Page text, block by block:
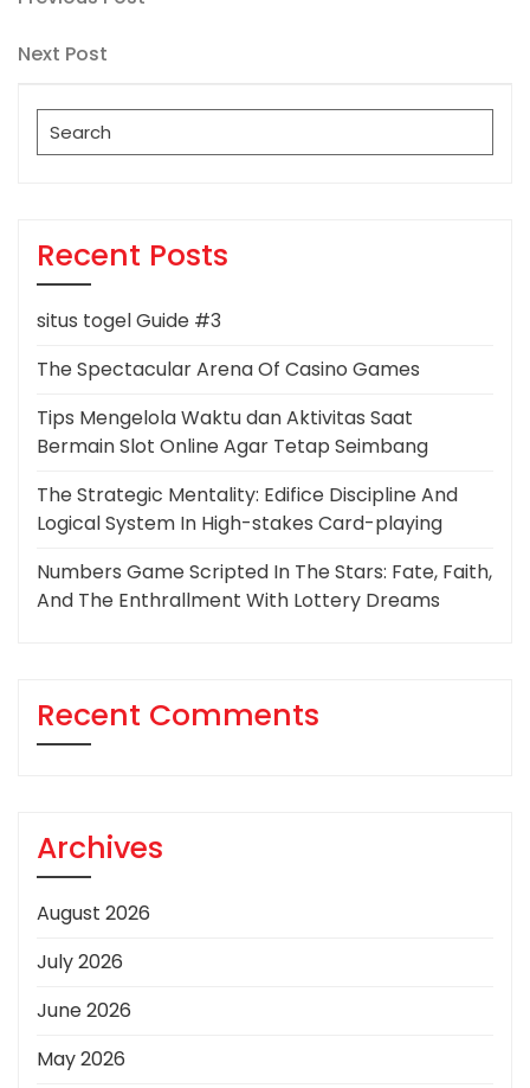
navigation
Next
Next Post
Search
for:
Recent Posts
situs togel Guide #3
The Spectacular Arena Of Casino Games
Tips Mengelola Waktu dan Aktivitas Saat
Bermain Slot Online Agar Tetap Seimbang
The Strategic Mentality: Edifice Discipline And
Logical System In High-stakes Card-playing
Numbers Game Scripted In The Stars: Fate, Faith,
And The Enthrallment With Lottery Dreams
Recent Comments
Archives
August 2026
July 2026
June 2026
May 2026